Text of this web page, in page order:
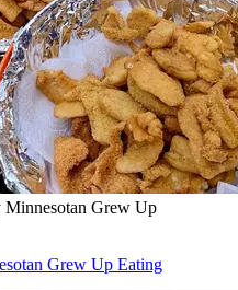
Minnesotan Grew Up
Grew Up Eating